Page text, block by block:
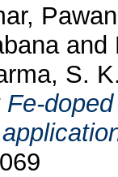
Pawan
and
S.